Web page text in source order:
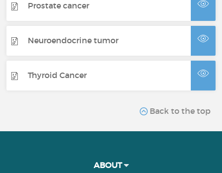
Prostate cancer
Neuroendocrine tumor
Thyroid Cancer
Back to the top
ABOUT